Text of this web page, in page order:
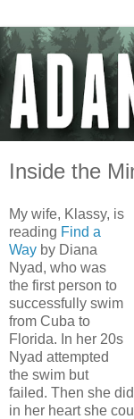
Inside the
My wife, Klassy, is
reading Find a
Way by Diana
Nyad, who was
the first person to
successfully swim
from Cuba to
Florida. In her 20s
Nyad attempted
the swim but
failed. Then she
in her heart she